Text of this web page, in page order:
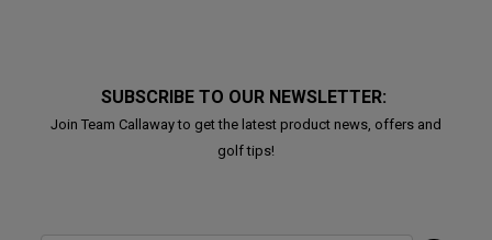
SUBSCRIBE TO OUR NEWSLETTER:
Join Team Callaway to get the latest product news, offers and
golf tips!